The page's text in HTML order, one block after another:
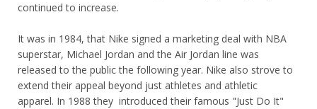
continued to increase.
It was in 1984, that Nike signed a marketing deal with NBA
superstar, Michael Jordan and the Air Jordan line was
released to the public the following year. Nike also strove to
extend their appeal beyond just athletes and athletic
apparel. In 1988 they introduced their famous "Just Do It"